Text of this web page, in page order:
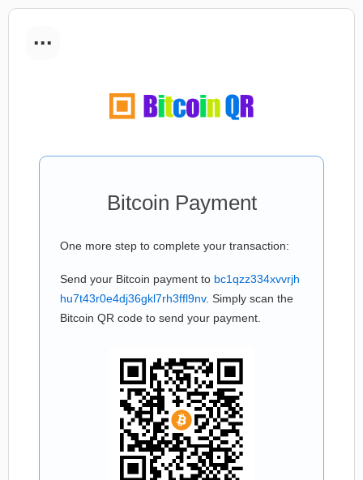
...
Bitcoin Payment
One more step to complete your transaction:
Send your Bitcoin payment to bc1qzz334xvvrjh
hu7t43r0e4dj36gkl7rh3ffl9nv. Simply scan the
Bitcoin QR code to send your payment.